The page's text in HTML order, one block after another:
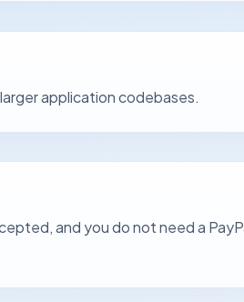
application codebases.
and you do not need a